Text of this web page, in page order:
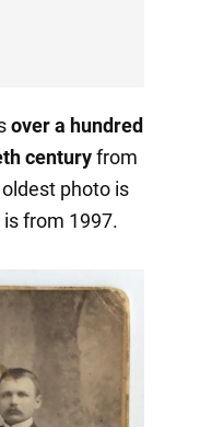
over a hundred
centuryfrom
photo is
from 1997.